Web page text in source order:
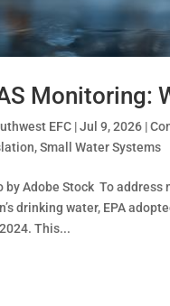
Monitoring:
EFC |Jul 9, 2026 |
,Small Water Systems
by Adobe Stock To
drinking water, EPA
This...